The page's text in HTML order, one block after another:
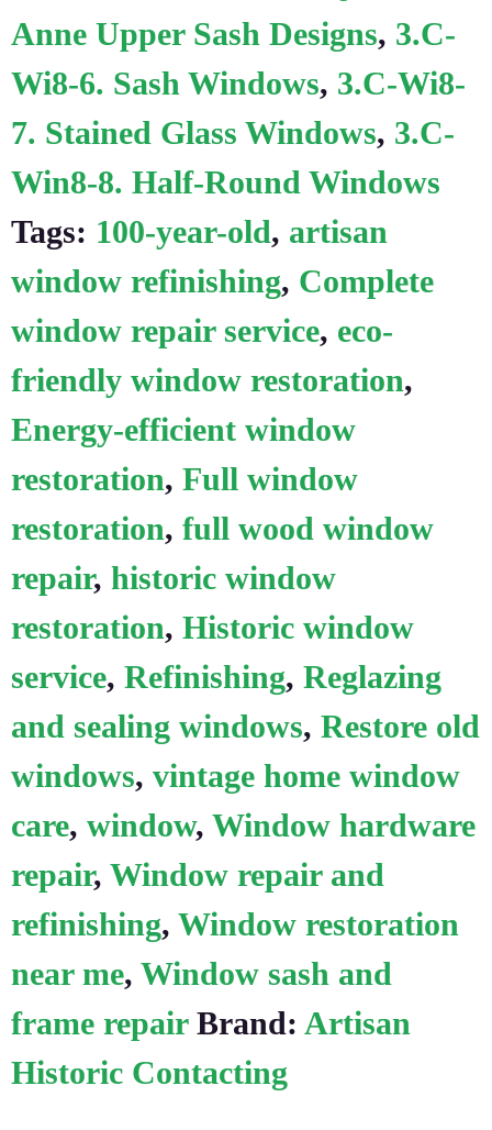
Anne Upper Sash Designs, 3.C-
Wi8-6. Sash Windows, 3.C-Wi8-
7. Stained Glass Windows, 3.C-
Win8-8. Half-Round Windows
Tags: 100-year-old, artisan
window refinishing, Complete
window repair service, eco-
friendly window restoration,
Energy-efficient window
restoration, Full window
restoration, full wood window
repair, historic window
restoration, Historic window
service, Refinishing, Reglazing
and sealing windows, Restore old
windows, vintage home window
care, window, Window hardware
repair, Window repair and
refinishing, Window restoration
near me, Window sash and
frame repair Brand: Artisan
Historic Contacting